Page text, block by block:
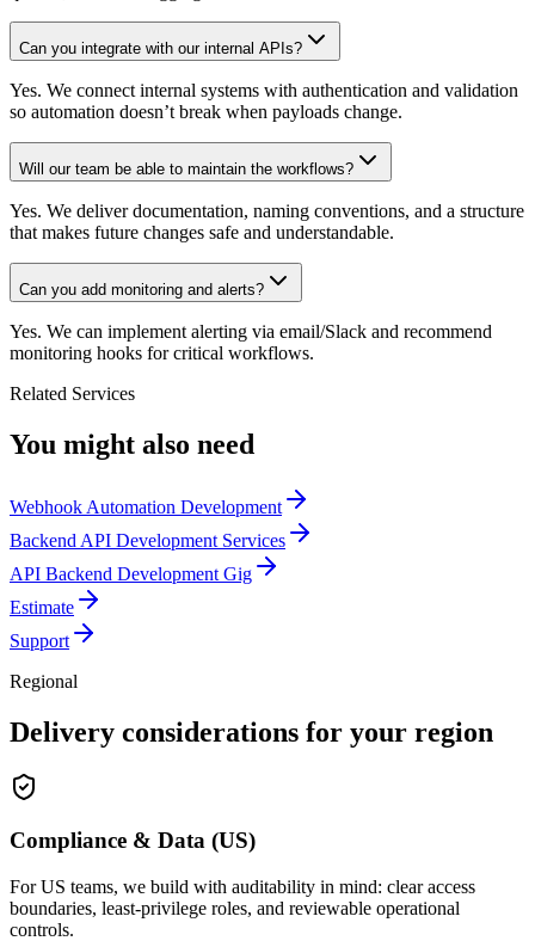
Can you integrate with our internal APIs?
Yes. We connect internal systems with authentication and validation
so automation doesn’t break when payloads change.
Will our team be able to maintain the workflows?
Yes. We deliver documentation, naming conventions, and a structure
that makes future changes safe and understandable.
Can you add monitoring and alerts?
Yes. We can implement alerting via email/Slack and recommend
monitoring hooks for critical workflows.
Related Services
You might also need
Webhook Automation Development
Backend API Development Services
API Backend Development Gig
Estimate
Support
Regional
Delivery considerations for your region
Compliance & Data (US)
For US teams, we build with auditability in mind: clear access
boundaries, least-privilege roles, and reviewable operational
controls.